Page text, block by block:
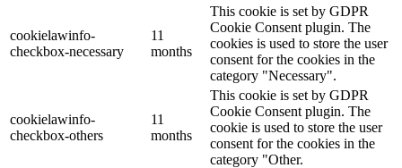
cookielawinfo-
checkbox-necessary
11
months
This cookie is set by GDPR
Cookie Consent plugin. The
cookies is used to store the user
consent for the cookies in the
category "Necessary".
cookielawinfo-
checkbox-others
11
months
This cookie is set by GDPR
Cookie Consent plugin. The
cookie is used to store the user
consent for the cookies in the
category "Other.